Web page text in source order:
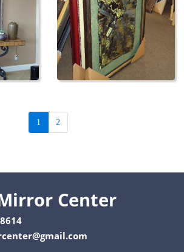
1 2
Center